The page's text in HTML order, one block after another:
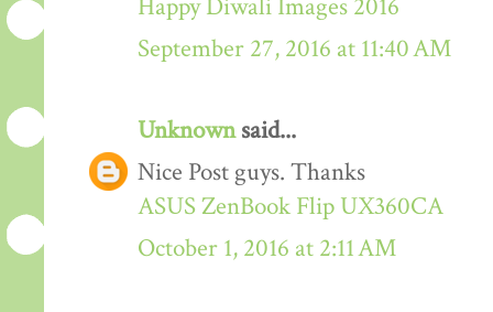
Happy Diwali Images 2016
September 27, 2016 at 11:40 AM
Unknownsaid...
Nice Post guys. Thanks
ASUS ZenBook Flip UX360CA
October 1, 2016 at 2:11 AM